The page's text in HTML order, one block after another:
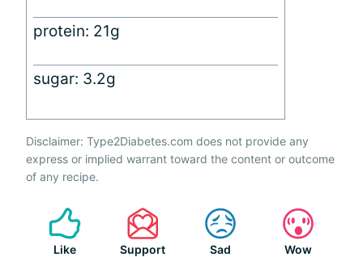
protein: 21g
sugar: 3.2g
Disclaimer: Type2Diabetes.com does not provide any
express or implied warrant toward the content or outcome
of any recipe.
Like Support Sad Wow